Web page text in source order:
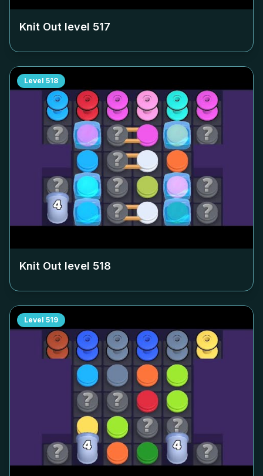
Knit Out level 517
Level 518
Knit Out level 518
Level 519